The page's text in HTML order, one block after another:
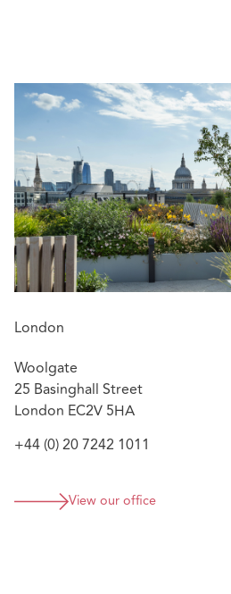
London
Woolgate
25 Basinghall Street
London EC2V 5HA
+44 (0) 20 7242 1011
View our office